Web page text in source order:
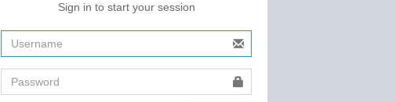
Sign in to start your session